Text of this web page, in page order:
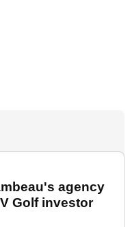
agency
Golf investor